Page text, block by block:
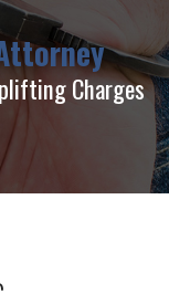
Charges